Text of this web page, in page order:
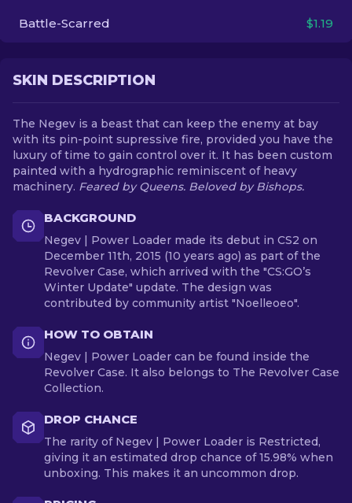
Battle-Scarred $1.19
SKIN DESCRIPTION
The Negev is a beast that can keep the enemy at bay
with its pin-point supressive fire, provided you have the
luxury of time to gain control over it. It has been custom
painted with a hydrographic reminiscent of heavy
machinery. Feared by Queens. Beloved by Bishops.
BACKGROUND
Negev | Power Loader made its debut in CS2 on
December 11th, 2015 (10 years ago) as part of the
Revolver Case, which arrived with the "CS:GO’s
Winter Update" update. The design was
contributed by community artist "Noelleoeo".
HOW TO OBTAIN
Negev | Power Loader can be found inside the
Revolver Case. It also belongs to The Revolver Case
Collection.
DROP CHANCE
The rarity of Negev | Power Loader is Restricted,
giving it an estimated drop chance of 15.98% when
unboxing. This makes it an uncommon drop.